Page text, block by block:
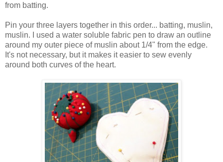
from batting.
Pin your three layers together in this order... batting, muslin,
muslin. I used a water soluble fabric pen to draw an outline
around my outer piece of muslin about 1/4" from the edge.
It's not necessary, but it makes it easier to sew evenly
around both curves of the heart.